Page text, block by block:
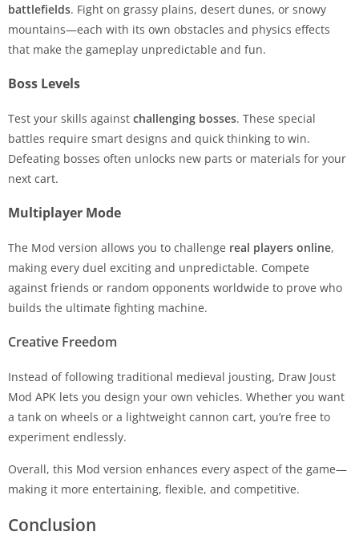
battlefields. Fight on grassy plains, desert dunes, or snowy
mountains—each with its own obstacles and physics effects
that make the gameplay unpredictable and fun.
Boss Levels
Test your skills against challenging bosses. These special
battles require smart designs and quick thinking to win.
Defeating bosses often unlocks new parts or materials for your
next cart.
Multiplayer Mode
The Mod version allows you to challenge real players online,
making every duel exciting and unpredictable. Compete
against friends or random opponents worldwide to prove who
builds the ultimate fighting machine.
Creative Freedom
Instead of following traditional medieval jousting, Draw Joust
Mod APK lets you design your own vehicles. Whether you want
a tank on wheels or a lightweight cannon cart, you’re free to
experiment endlessly.
Overall, this Mod version enhances every aspect of the game—
making it more entertaining, flexible, and competitive.
Conclusion